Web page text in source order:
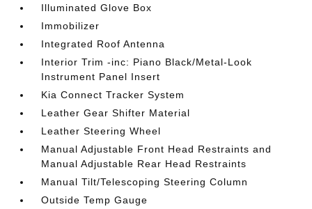
Illuminated Glove Box
Immobilizer
Integrated Roof Antenna
Interior Trim -inc: Piano Black/Metal-Look
Instrument Panel Insert
Kia Connect Tracker System
Leather Gear Shifter Material
Leather Steering Wheel
Manual Adjustable Front Head Restraints and
Manual Adjustable Rear Head Restraints
Manual Tilt/Telescoping Steering Column
Outside Temp Gauge